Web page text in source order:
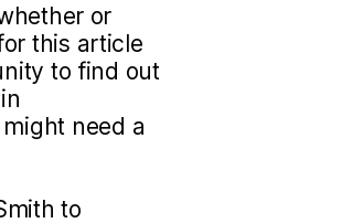
or
this article
to find out
need a
to